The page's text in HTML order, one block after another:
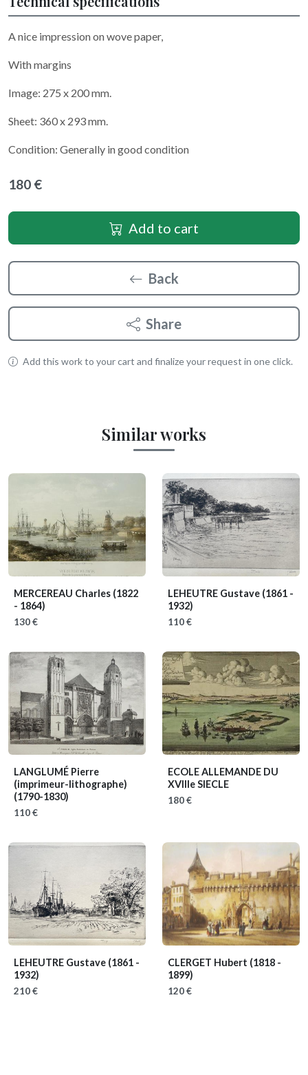
A nice impression on wove paper,
With margins
Image: 275 x 200 mm.
Sheet: 360 x 293 mm.
Condition: Generally in good condition
180 €
Add to cart
Back
Share
Add this work to your cart and finalize your request in one click.
Similar works
MERCEREAU Charles (1822
- 1864)
130 €
LEHEUTRE Gustave (1861 -
1932)
110 €
LANGLUMÉ Pierre
(imprimeur-lithographe)
(1790-1830)
110 €
ECOLE ALLEMANDE DU
XVIIIe SIECLE
180 €
LEHEUTRE Gustave (1861 -
1932)
210 €
CLERGET Hubert (1818 -
1899)
120 €